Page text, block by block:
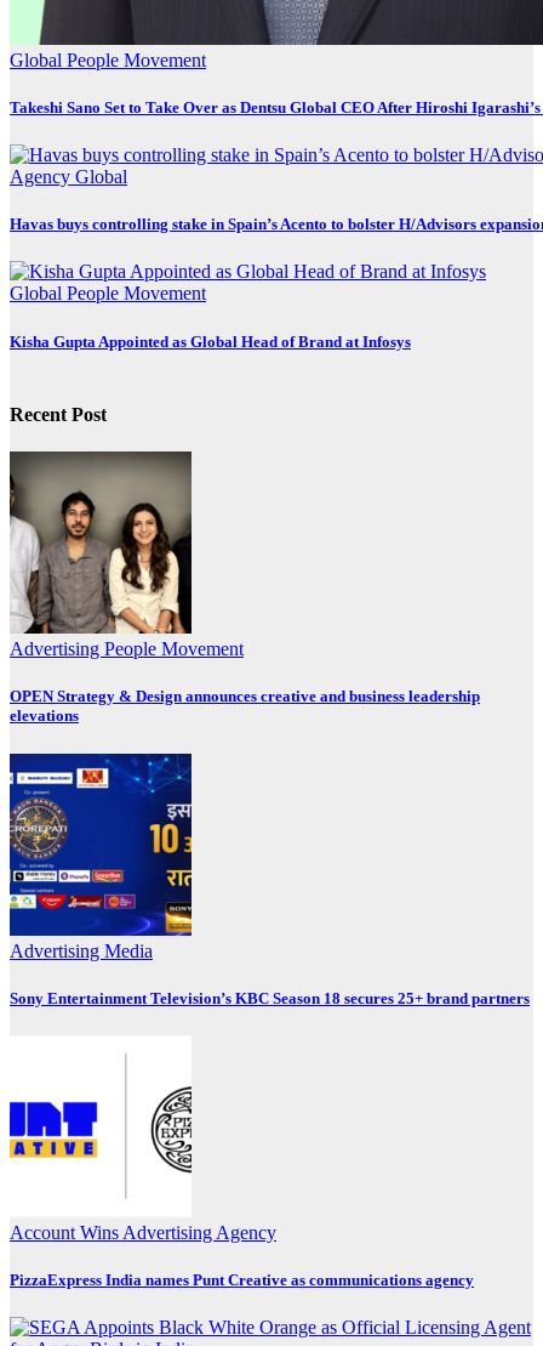
Global People Movement
Takeshi Sano Set to Take Over as Dentsu Global CEO After Hiroshi
Agency Global
Havas buys controlling stake in Spain’s Acento to bolster H/Advisors
Global People Movement
Kisha Gupta Appointed as Global Head of Brand at Infosys
Recent Post
Advertising People Movement
OPEN Strategy & Design announces creative and business leadership
elevations
Advertising Media
Sony Entertainment Television’s KBC Season 18 secures 25+ brand partners
Account Wins Advertising Agency
PizzaExpress India names Punt Creative as communications agency